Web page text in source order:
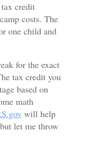
credit
costs. The
one child and
for the exact
tax credit you
based on
math
will help
let me throw